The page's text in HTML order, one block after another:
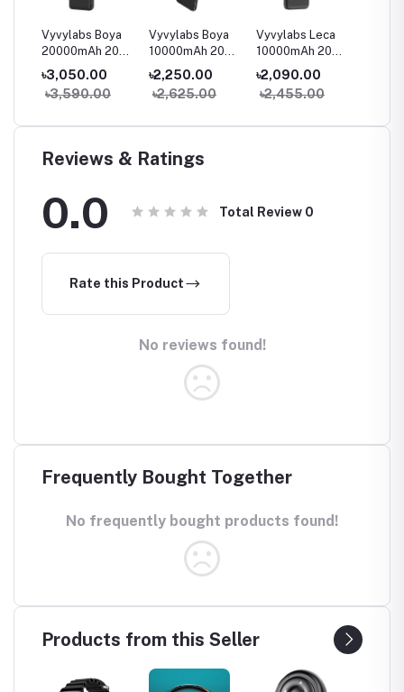
Vyvylabs Boya
20000mAh 20W
Digital Display
Fast Charge
Power Bank
৳3,050.00
৳3,590.00
Vyvylabs Boya
10000mAh 20W
Digital Display
Fast Charge
Power Bank
৳2,250.00
৳2,625.00
Vyvylabs Leca
10000mAh 20W
Digital Display
Fast Charge
Power Bank
৳2,090.00
৳2,455.00
Reviews & Ratings
0.0 Total Review 0
Rate this Product
No reviews found!
Frequently Bought Together
No frequently bought products found!
Products from this Seller